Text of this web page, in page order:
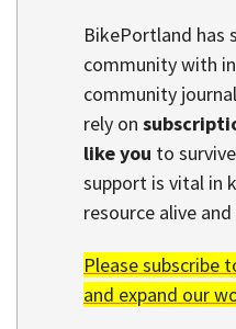
BikePortland has
community with
community
rely on
like you to
support is vital in
resource alive
Please subscribe
and expand our